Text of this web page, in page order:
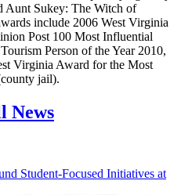
Aunt Sukey: The Witch of
include 2006 West Virginia
Post 100 Most Influential
Person of the Year 2010,
Virginia Award for the Most
jail).
News
Student-Focused Initiatives at